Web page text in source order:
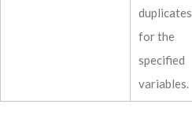
duplicates
for the
specified
variables.